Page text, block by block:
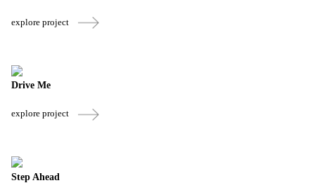
explore project
Drive Me
explore project
Step Ahead